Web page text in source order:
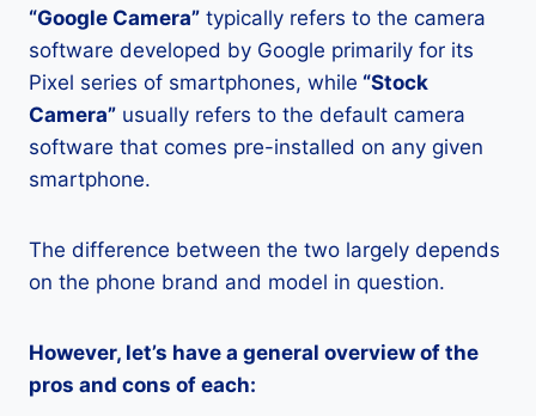
“Google Camera” typically refers to the camera
software developed by Google primarily for its
Pixel series of smartphones, while “Stock
Camera” usually refers to the default camera
software that comes pre-installed on any given
smartphone.
The difference between the two largely depends
on the phone brand and model in question.
However, let’s have a general overview of the
pros and cons of each: